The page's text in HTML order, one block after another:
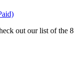
out our list of the 8